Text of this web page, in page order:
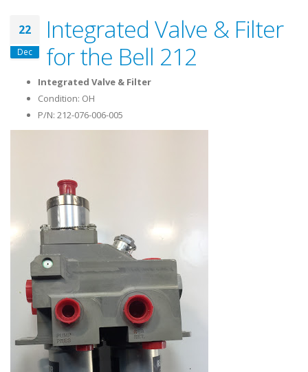
22
Dec
Integrated Valve & Filter
for the Bell 212
Integrated Valve & Filter
Condition: OH
P/N: 212-076-006-005